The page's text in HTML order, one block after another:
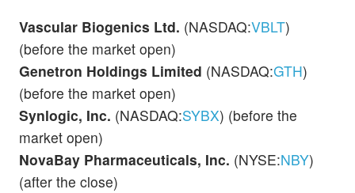
Vascular Biogenics Ltd. (NASDAQ:VBLT)
(before the market open)
Genetron Holdings Limited (NASDAQ:GTH)
(before the market open)
Synlogic, Inc. (NASDAQ:SYBX) (before the
market open)
NovaBay Pharmaceuticals, Inc. (NYSE:NBY)
(after the close)